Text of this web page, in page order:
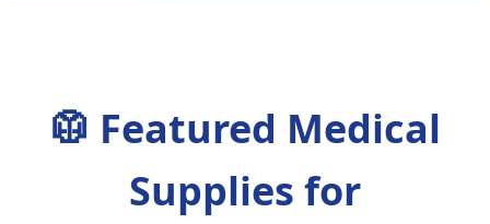
🥼 Featured Medical
Supplies for